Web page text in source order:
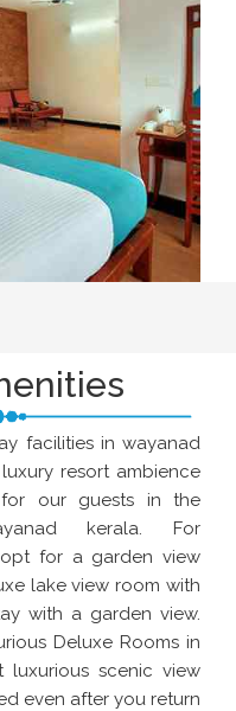
facilities in wayanad
resort ambience
our guests in the
kerala. For
for a garden view
lake view room with
with a garden view.
Deluxe Rooms in
luxurious scenic view
even after you return